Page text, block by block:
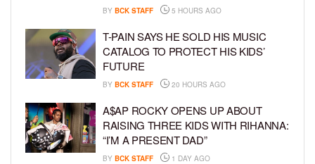
BY BCK STAFF 5 HOURS AGO
T-PAIN SAYS HE SOLD HIS MUSIC
CATALOG TO PROTECT HIS KIDS’
FUTURE
BY BCK STAFF 20 HOURS AGO
A$AP ROCKY OPENS UP ABOUT
RAISING THREE KIDS WITH RIHANNA:
“I’M A PRESENT DAD”
BY BCK STAFF 1 DAY AGO